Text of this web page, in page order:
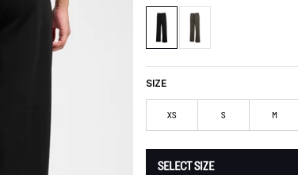
SIZE
XS S M
SELECT SIZE